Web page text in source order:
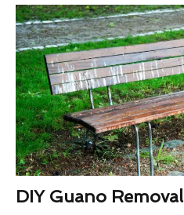
DIY Guano Removal